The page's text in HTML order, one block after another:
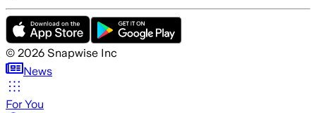
© 2026 Snapwise Inc
News
For You